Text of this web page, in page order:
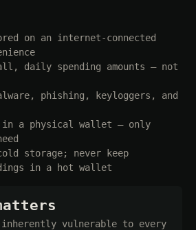
on an internet-connected
daily spending amounts — not
phishing, keyloggers, and
a physical wallet — only
storage; never keep
in a hot wallet
vulnerable to every